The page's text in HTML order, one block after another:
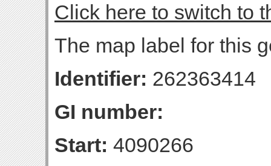
Click here to switch to
The map label for this
Identifier: 262363414
GI number:
Start: 4090266